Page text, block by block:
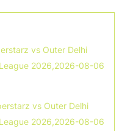
vs Outer Delhi
2026,2026-08-06
vs Outer Delhi
2026,2026-08-06